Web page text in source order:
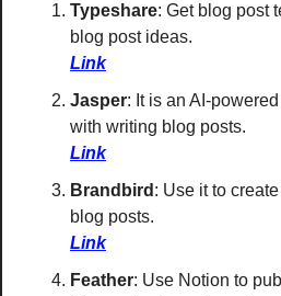
Typeshare: Get blog post
blog post ideas.
Link
Jasper: It is an AI-
with writing blog posts.
Link
Brandbird : Use it to
blog posts.
Link
Feather: Use Notion to